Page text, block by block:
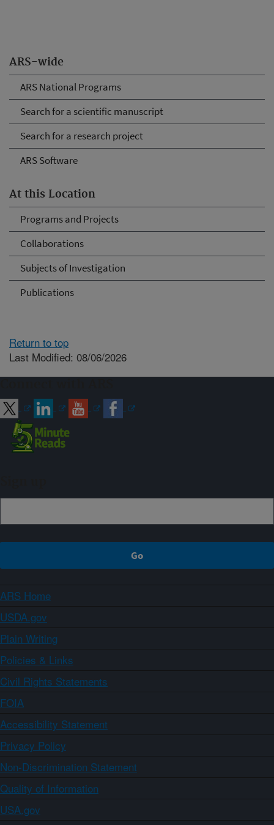
ARS-wide
ARS National Programs
Search for a scientific manuscript
Search for a research project
ARS Software
At this Location
Programs and Projects
Collaborations
Subjects of Investigation
Publications
Return to top
Last Modified: 08/06/2026
ARS Home
USDA.gov
Plain Writing
Policies & Links
Civil Rights Statements
FOIA
Accessibility Statement
Privacy Policy
Non-Discrimination Statement
Quality of Information
USA.gov